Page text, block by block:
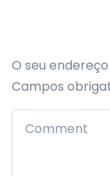
O seu
Campos